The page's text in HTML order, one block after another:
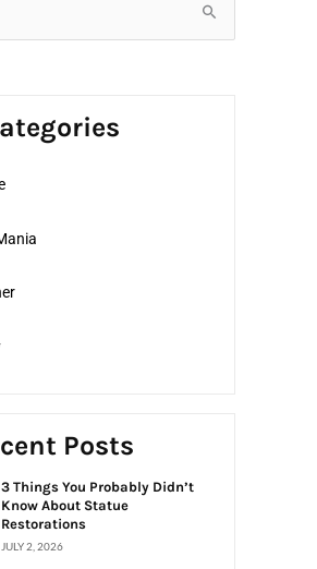
Posts
3 Things You Probably Didn’t
Know About Statue
Restorations
JULY 2, 2026